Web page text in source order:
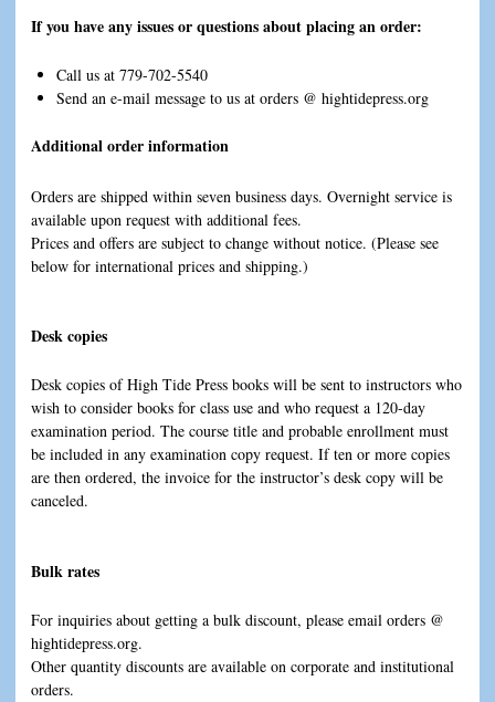
If you have any issues or questions about placing an order:
Call us at 779-702-5540
Send an e-mail message to us at orders @ hightidepress.org
Additional order information
Orders are shipped within seven business days. Overnight service is
available upon request with additional fees.
Prices and offers are subject to change without notice. (Please see
below for international prices and shipping.)
Desk copies
Desk copies of High Tide Press books will be sent to instructors who
wish to consider books for class use and who request a 120-day
examination period. The course title and probable enrollment must
be included in any examination copy request. If ten or more copies
are then ordered, the invoice for the instructor’s desk copy will be
canceled.
Bulk rates
For inquiries about getting a bulk discount, please email orders @
hightidepress.org.
Other quantity discounts are available on corporate and institutional
orders.